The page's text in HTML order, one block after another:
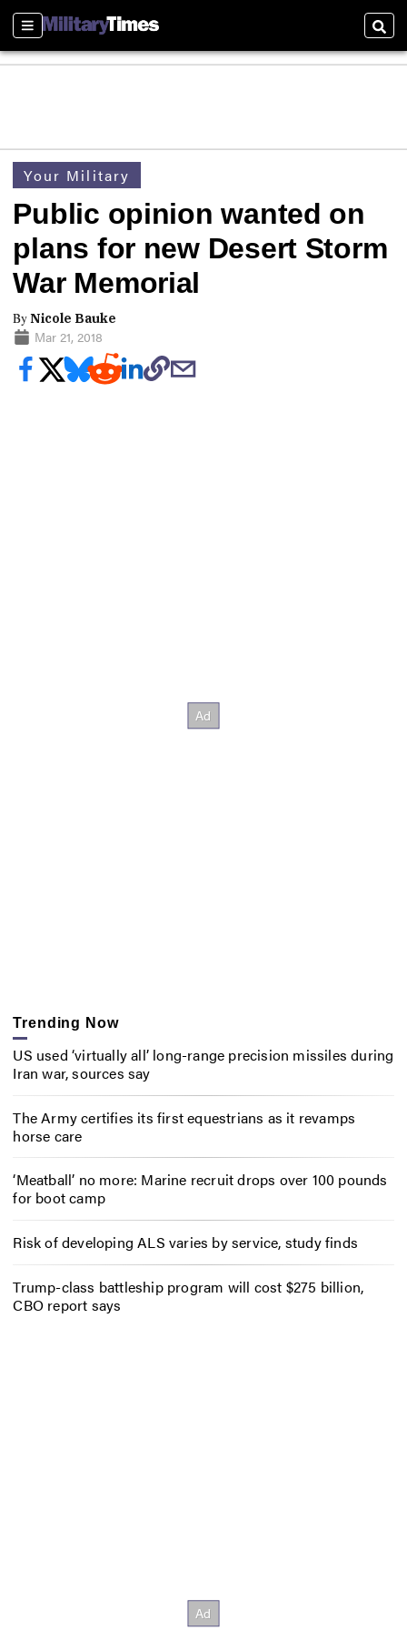
Sections
Your Military
Public opinion wanted on
plans for new Desert Storm
War Memorial
ByNicole Bauke
Mar 21, 2018
Trending Now
US used ‘virtually all’ long-range precision missiles during
Iran war, sources say
The Army certifies its first equestrians as it revamps
horse care
‘Meatball’ no more: Marine recruit drops over 100 pounds
for boot camp
Risk of developing ALS varies by service, study finds
Trump-class battleship program will cost $275 billion,
CBO report says